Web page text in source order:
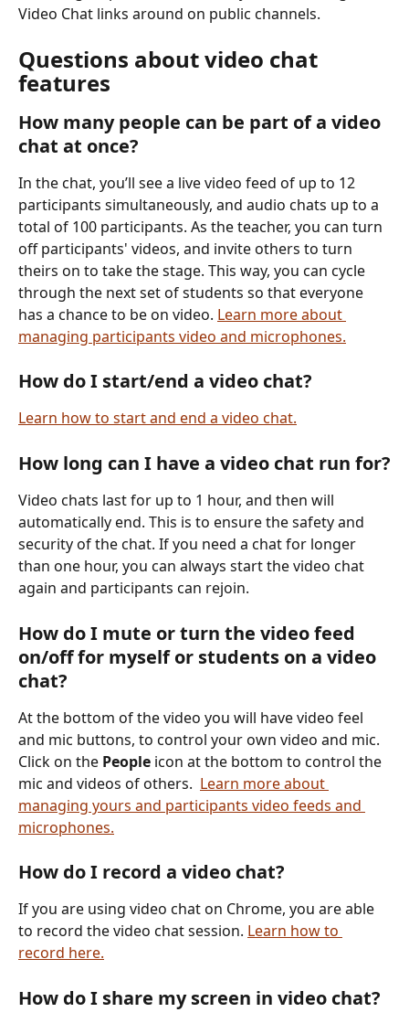
Video Chat links around on public channels.
Questions about video chat
features
How many people can be part of a video
chat at once?
In the chat, you’ll see a live video feed of up to 12
participants simultaneously, and audio chats up to a
total of 100 participants. As the teacher, you can turn
off participants' videos, and invite others to turn
theirs on to take the stage. This way, you can cycle
through the next set of students so that everyone
has a chance to be on video. Learn more about
managing participants video and microphones.
How do I start/end a video chat?
Learn how to start and end a video chat.
How long can I have a video chat run for?
Video chats last for up to 1 hour, and then will
automatically end. This is to ensure the safety and
security of the chat. If you need a chat for longer
than one hour, you can always start the video chat
again and participants can rejoin.
How do I mute or turn the video feed
on/off for myself or students on a video
chat?
At the bottom of the video you will have video feel
and mic buttons, to control your own video and mic.
Click on the People icon at the bottom to control the
mic and videos of others. Learn more about
managing yours and participants video feeds and
microphones.
How do I record a video chat?
If you are using video chat on Chrome, you are able
to record the video chat session. Learn how to
record here.
How do I share my screen in video chat?